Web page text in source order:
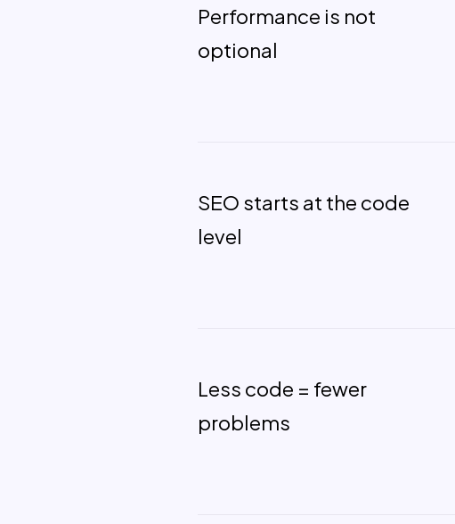
Performance is not
optional
SEO starts at the code
level
Less code = fewer
problems